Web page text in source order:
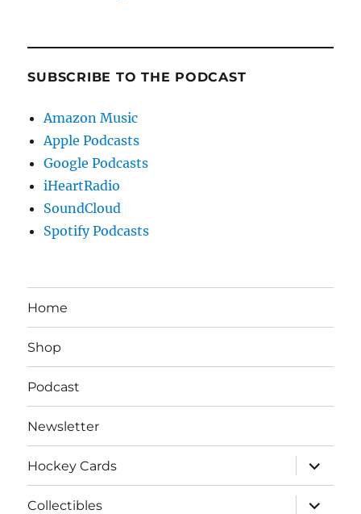
SUBSCRIBE TO THE PODCAST
Amazon Music
Apple Podcasts
Google Podcasts
iHeartRadio
SoundCloud
Spotify Podcasts
Home
Shop
Podcast
Newsletter
Hockey Cards
expand
child
menu
Collectibles
expand